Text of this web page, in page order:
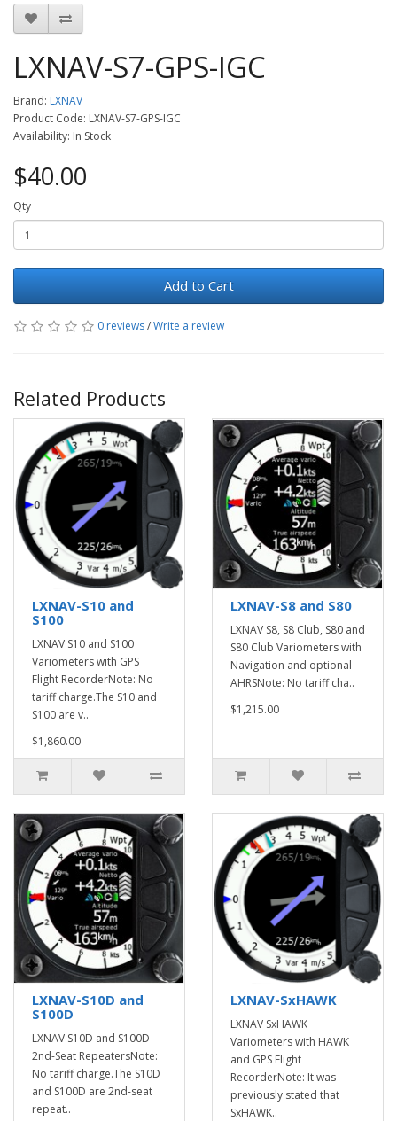
LXNAV-S7-GPS-IGC
Brand: LXNAV
Product Code: LXNAV-S7-GPS-IGC
Availability: In Stock
$40.00
Qty
Add to Cart
0 reviews/Write a review
Related Products
LXNAV-S10 and
S100
LXNAV S10 and S100
Variometers with GPS
Flight RecorderNote: No
tariff charge.The S10 and
S100 are v..
$1,860.00
LXNAV-S8 and S80
LXNAV S8, S8 Club, S80 and
S80 Club Variometers with
Navigation and optional
AHRSNote: No tariff cha..
$1,215.00
LXNAV-S10D and
S100D
LXNAV S10D and S100D
2nd-Seat RepeatersNote:
No tariff charge.The S10D
and S100D are 2nd-seat
repeat..
LXNAV-SxHAWK
LXNAV SxHAWK
Variometers with HAWK
and GPS Flight
RecorderNote: It was
previously stated that
SxHAWK..